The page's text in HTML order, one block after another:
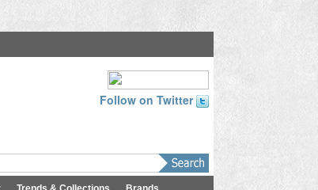
Follow on Twitter